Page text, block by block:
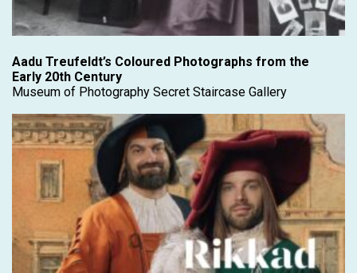
Aadu Treufeldt’s Coloured Photographs from the
Early 20th Century
Museum of Photography Secret Staircase Gallery